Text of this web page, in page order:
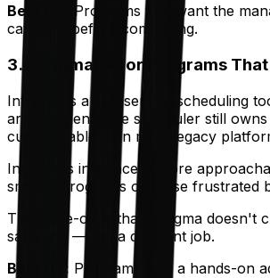
Best for:
Programs that want the
category before committing.
3. Intrigma — for Programs That
Intrigma is a self-service scheduling
arrangement. The scheduler still
customizable than most legacy
Intrigma's interface is more
smaller programs or those frustrated
The trade-off is that Intrigma doesn't
same job — not a different job.
Best for: Programs with a hands-on